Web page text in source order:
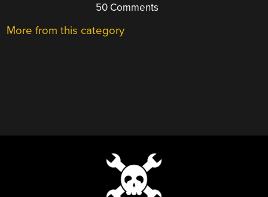
50 Comments
More from this category